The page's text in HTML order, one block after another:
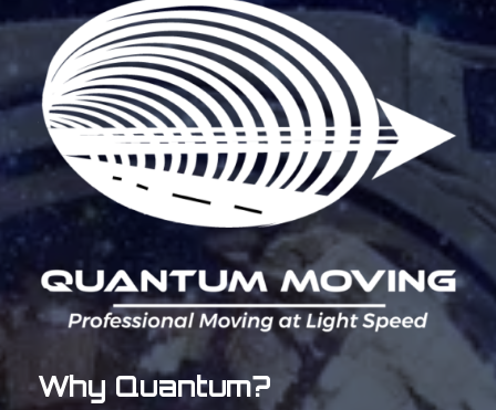
Why Quantum?